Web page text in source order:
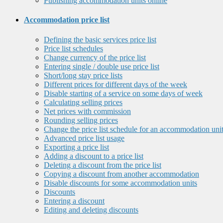
Accommodation price list
Defining the basic services price list
Price list schedules
Change currency of the price list
Entering single / double use price list
Short/long stay price lists
Different prices for different days of the week
Disable starting of a service on some days of week
Calculating selling prices
Net prices with commission
Rounding selling prices
Change the price list schedule for an accommodation unit
Advanced price list usage
Exporting a price list
Adding a discount to a price list
Deleting a discount from the price list
Copying a discount from another accommodation
Disable discounts for some accommodation units
Discounts
Entering a discount
Editing and deleting discounts